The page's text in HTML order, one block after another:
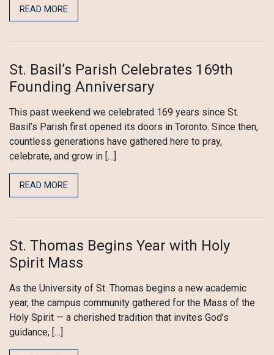
READ MORE
St. Basil’s Parish Celebrates 169th
Founding Anniversary
This past weekend we celebrated 169 years since St.
Basil’s Parish first opened its doors in Toronto. Since then,
countless generations have gathered here to pray,
celebrate, and grow in […]
READ MORE
St. Thomas Begins Year with Holy
Spirit Mass
As the University of St. Thomas begins a new academic
year, the campus community gathered for the Mass of the
Holy Spirit — a cherished tradition that invites God’s
guidance, […]